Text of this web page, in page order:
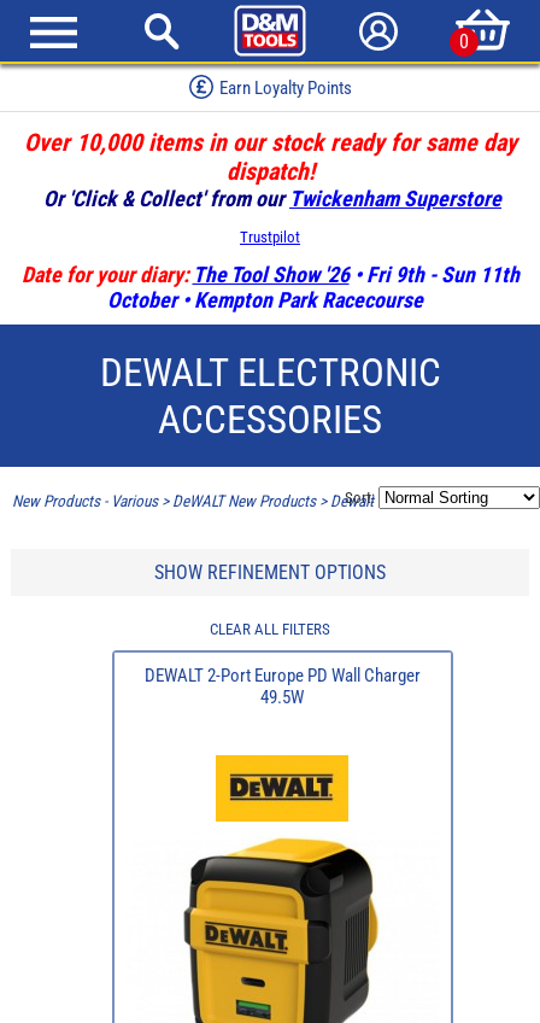
0
Earn Loyalty Points
Over 10,000 items in our stock ready for same day
dispatch!
Or 'Click & Collect' from our Twickenham Superstore
Trustpilot
Date for your diary: The Tool Show '26• Fri 9th - Sun 11th
October • Kempton Park Racecourse
DEWALT ELECTRONIC
ACCESSORIES
New Products - Various> DeWALT New Products> Dewalt Electronic Accessories
Sort:
SHOW REFINEMENT OPTIONS
CLEAR ALL FILTERS
DEWALT 2-Port Europe PD Wall Charger
49.5W